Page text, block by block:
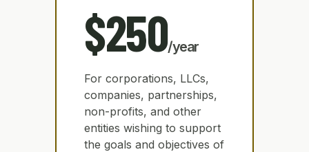
$250/year
For corporations, LLCs,
companies, partnerships,
non-profits, and other
entities wishing to support
the goals and objectives of